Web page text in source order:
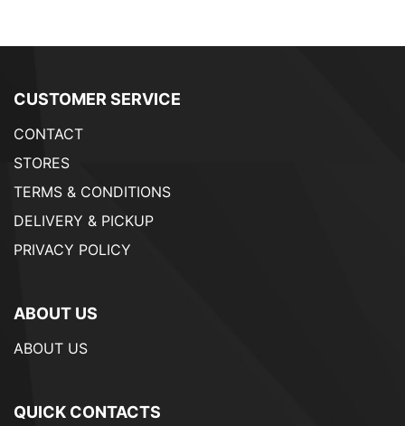
CUSTOMER SERVICE
CONTACT
STORES
TERMS & CONDITIONS
DELIVERY & PICKUP
PRIVACY POLICY
ABOUT US
ABOUT US
QUICK CONTACTS